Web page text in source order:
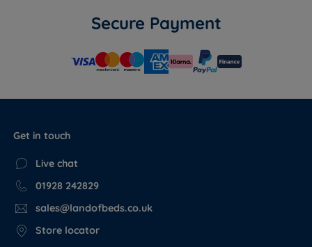
Secure Payment
Get in touch
Live chat
01928 242829
sales@landofbeds.co.uk
Store locator